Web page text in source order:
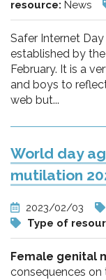
resource: News
Safer Internet
established by
February. It is a
and boys to
web but...
World day
mutilation
2023/02/03
Type of
Female genital
consequences on